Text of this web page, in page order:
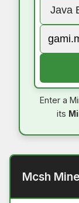
Enter a
its
Mcsh